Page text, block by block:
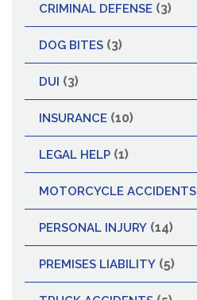
CRIMINAL DEFENSE (3)
DOG BITES (3)
DUI (3)
INSURANCE (10)
LEGAL HELP (1)
MOTORCYCLE ACCIDENTS
PERSONAL INJURY (14)
PREMISES LIABILITY (5)